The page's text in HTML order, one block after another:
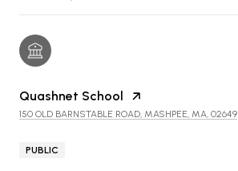
Quashnet School
150 OLD BARNSTABLE ROAD, MASHPEE, MA, 02649
PUBLIC